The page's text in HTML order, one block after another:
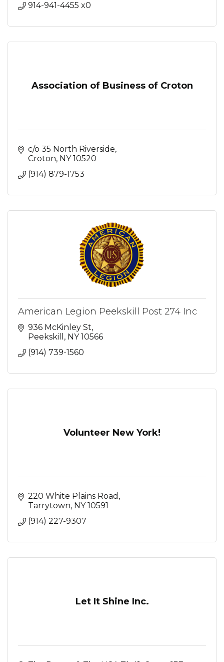
914-941-4455 x0
Association of Business of Croton
c/o 35 North Riverside
Croton NY 10520
(914) 879-1753
American Legion Peekskill Post 274 Inc
936 McKinley St
Peekskill
NY 10566
(914) 739-1560
Volunteer New York!
220 White Plains Road
Tarrytown NY 10591
(914) 227-9307
Let It Shine Inc.